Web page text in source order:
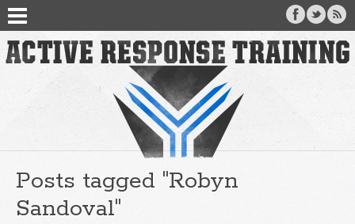
Posts tagged "Robyn
Sandoval"